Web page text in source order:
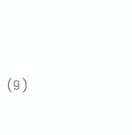
(9)